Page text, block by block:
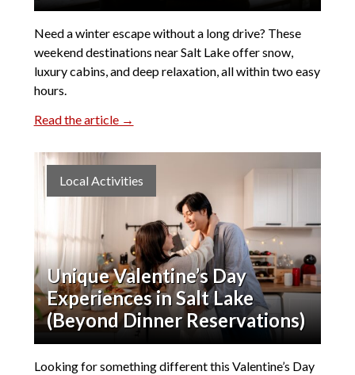
Need a winter escape without a long drive? These
weekend destinations near Salt Lake offer snow,
luxury cabins, and deep relaxation, all within two easy
hours.
Read the article →
Local Activities
Unique Valentine’s Day
Experiences in Salt Lake
(Beyond Dinner Reservations)
Looking for something different this Valentine’s Day